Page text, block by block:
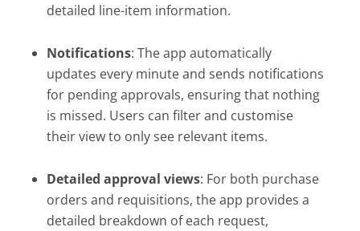
detailed line-item information.
Notifications: The app automatically
updates every minute and sends notifications
for pending approvals, ensuring that nothing
is missed. Users can filter and customise
their view to only see relevant items.
Detailed approval views: For both purchase
orders and requisitions, the app provides a
detailed breakdown of each request,